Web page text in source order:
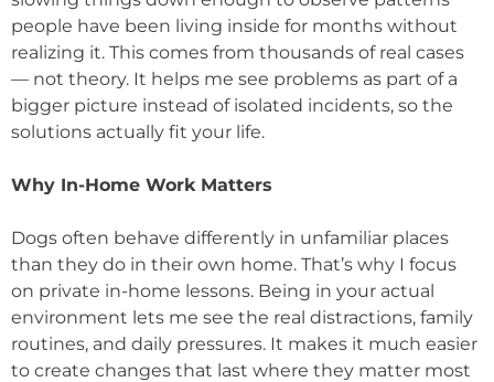
people have been living inside for months without
realizing it. This comes from thousands of real cases
— not theory. It helps me see problems as part of a
bigger picture instead of isolated incidents, so the
solutions actually fit your life.
Why In-Home Work Matters
Dogs often behave differently in unfamiliar places
than they do in their own home. That’s why I focus
on private in-home lessons. Being in your actual
environment lets me see the real distractions, family
routines, and daily pressures. It makes it much easier
to create changes that last where they matter most